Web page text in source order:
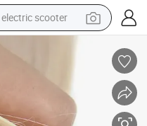
electric scooter
crawler excavator
tote bag